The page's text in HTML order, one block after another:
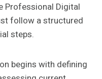
Professional Digital
follow a structured
steps.
begins with defining